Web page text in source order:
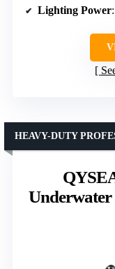
Lighting Power
HEAVY-DUTY